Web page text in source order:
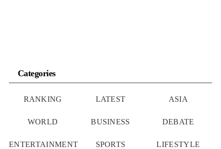
Categories
RANKING LATEST ASIA
WORLD BUSINESS DEBATE
ENTERTAINMENT SPORTS LIFESTYLE